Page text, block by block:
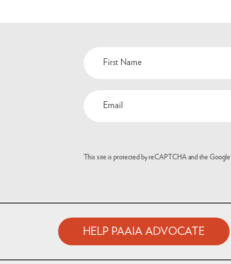
This site is protected by reCAPTCHA and the Google
HELP PAAIA ADVOCATE